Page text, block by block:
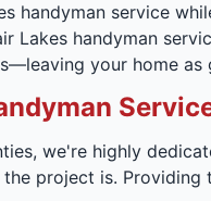
handyman service
Lakes handyman
your home
we're highly
project is.